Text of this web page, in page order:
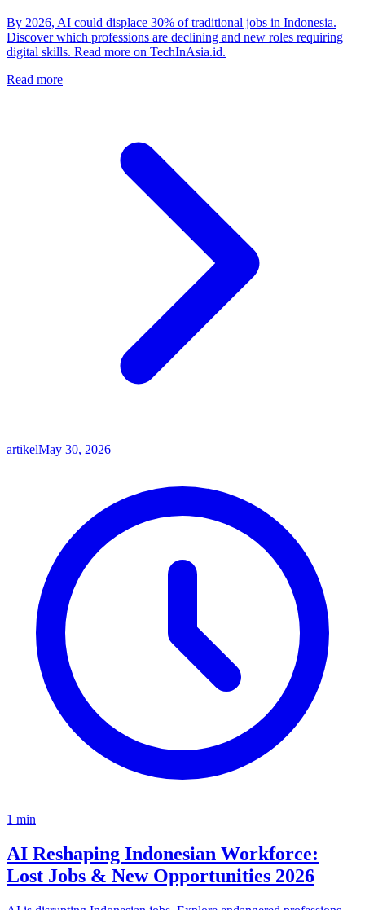
By 2026, AI could displace 30% of traditional jobs in Indonesia.
Discover which professions are declining and new roles requiring
digital skills. Read more on TechInAsia.id.
Read more
artikelMay 30, 2026
1 min
AI Reshaping Indonesian Workforce:
Lost Jobs & New Opportunities 2026